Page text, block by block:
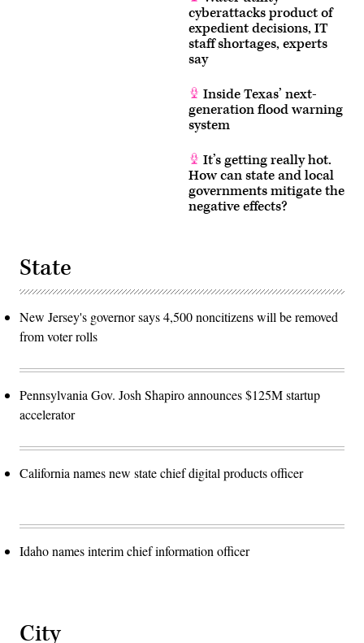
cyberattacks product of
expedient decisions, IT
staff shortages, experts
say
Inside Texas’ next-
generation flood warning
system
It’s getting really hot.
How can state and local
governments mitigate the
negative effects?
State
New Jersey's governor says 4,500 noncitizens will be removed
from voter rolls
Pennsylvania Gov. Josh Shapiro announces $125M startup
accelerator
California names new state chief digital products officer
Idaho names interim chief information officer
City